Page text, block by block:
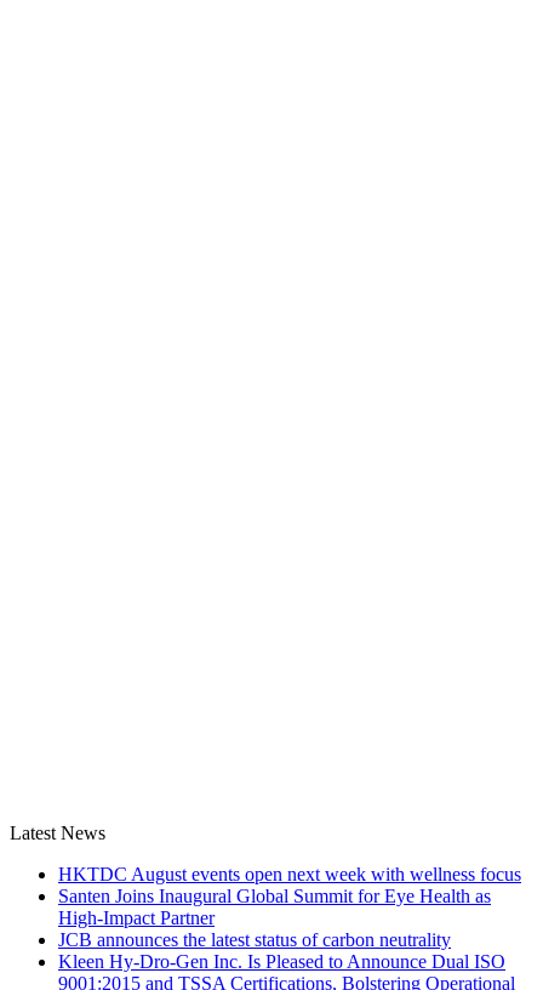
Latest News
HKTDC August events open next week with wellness focus
Santen Joins Inaugural Global Summit for Eye Health as
High-Impact Partner
JCB announces the latest status of carbon neutrality
Kleen Hy-Dro-Gen Inc. Is Pleased to Announce Dual ISO
9001:2015 and TSSA Certifications, Bolstering Operational